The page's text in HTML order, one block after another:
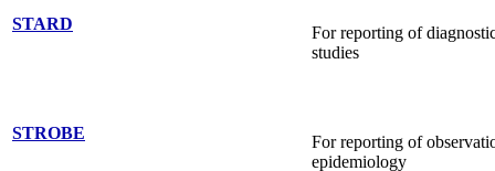
STARD
For reporting of
studies
STROBE
For reporting of
epidemiology